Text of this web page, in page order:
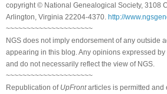
copyright © National Genealogical Society, 3108
Arlington, Virginia 22204-4370. http://
~~~~~~~~~~~~~~~~~~~~~
NGS does not imply endorsement of any outside
appearing in this blog. Any opinions expressed
and do not necessarily reflect the view of NGS.
~~~~~~~~~~~~~~~~~~~~~
Republication of UpFrontarticles is permitted and